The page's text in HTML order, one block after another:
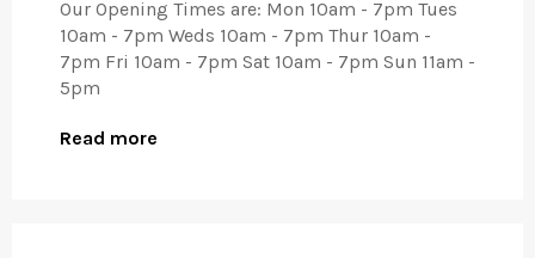
Our Opening Times are: Mon 10am - 7pm Tues
10am - 7pm Weds 10am - 7pm Thur 10am -
7pm Fri 10am - 7pm Sat 10am - 7pm Sun 11am -
5pm
Read more